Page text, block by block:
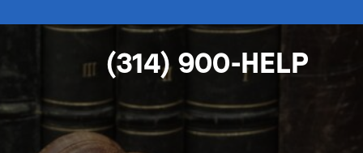
(314) 900-HELP